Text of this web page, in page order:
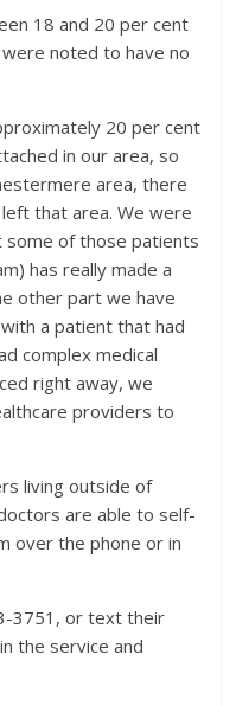
18 and 20 per cent
noted to have no
20 per cent
in our area, so
area, there
that area. We were
of those patients
has really made a
other part we have
a patient that had
complex medical
right away, we
providers to
living outside of
are able to self-
over the phone or in
3751, or text their
the service and